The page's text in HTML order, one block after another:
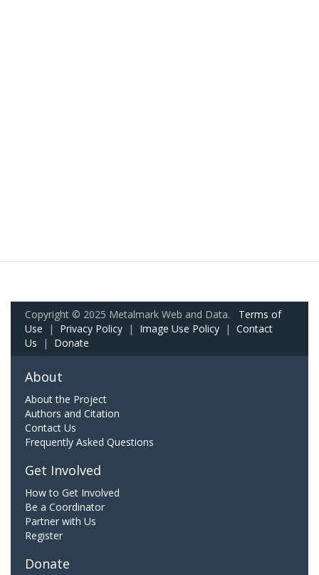
Copyright © 2025 Metalmark Web and Data. Terms of
Use | Privacy Policy | Image Use Policy | Contact
Us | Donate
About
About the Project
Authors and Citation
Contact Us
Frequently Asked Questions
Get Involved
How to Get Involved
Be a Coordinator
Partner with Us
Register
Donate